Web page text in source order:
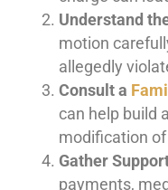
Understand
motion
allegedly
Consult a
can help build
modification
Gather
payments,